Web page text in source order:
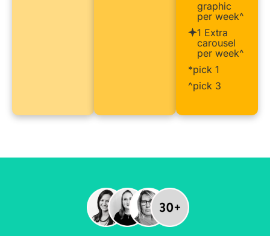
graphic
per week^
1 Extra
carousel
per week^
*pick 1
^pick 3